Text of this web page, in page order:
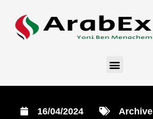
16/04/2024 Archive